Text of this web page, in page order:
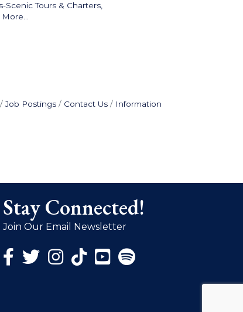
Scenic Tours & Charters,
More...
Job Postings Contact Us
Information
Stay Connected!
Join Our Email Newsletter
Facebook Icon
Twitter Icon
Instagram Icon